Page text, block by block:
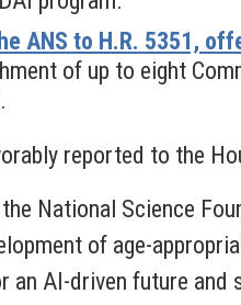
ANS to H.R. 5351,
of up to eight
reported to the
National Science
of age-
an AI-driven future